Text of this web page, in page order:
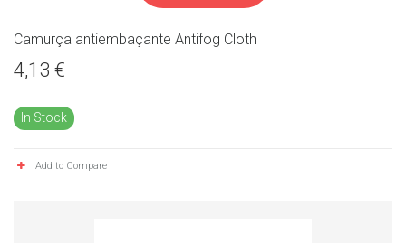
Camurça antiembaçante Antifog Cloth
4,13 €
In Stock
Add to Compare